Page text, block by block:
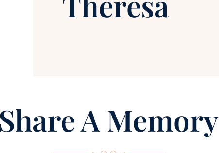
A Memory